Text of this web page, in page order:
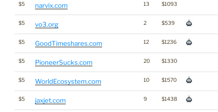
$5 narvix.com 13 $1093
$5 vo3.org 2 $539
$5 GoodTimeshares.com 12 $1236
$5 PioneerSucks.com 20 $1330
$5 WorldEcosystem.com 10 $1570
$5 jaxjet.com 9 $1438